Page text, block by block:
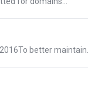
better maintain...